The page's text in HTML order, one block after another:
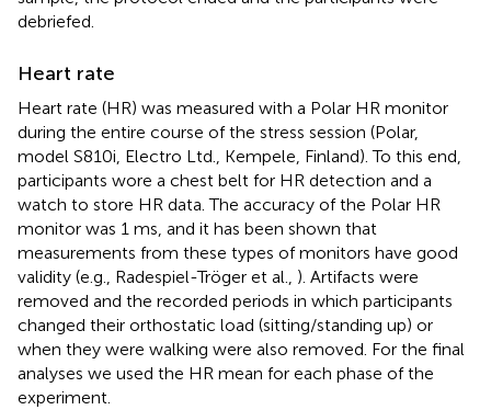
debriefed.
Heart rate
Heart rate (HR) was measured with a Polar HR monitor
during the entire course of the stress session (Polar,
model S810i, Electro Ltd., Kempele, Finland). To this end,
participants wore a chest belt for HR detection and a
watch to store HR data. The accuracy of the Polar HR
monitor was 1 ms, and it has been shown that
measurements from these types of monitors have good
validity (e.g., Radespiel-Tröger et al., ). Artifacts were
removed and the recorded periods in which participants
changed their orthostatic load (sitting/standing up) or
when they were walking were also removed. For the final
analyses we used the HR mean for each phase of the
experiment.